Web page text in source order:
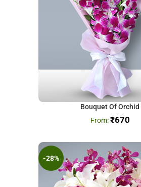
Bouquet Of Orchid
₹670
-28%